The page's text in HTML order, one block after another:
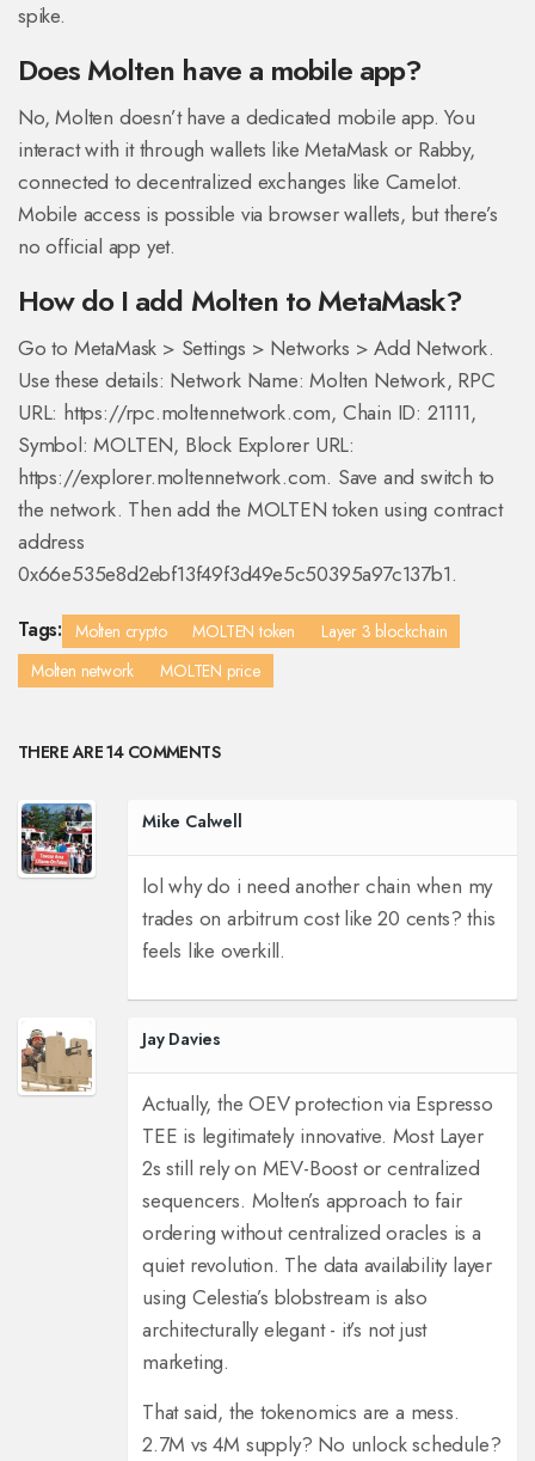
spike.
Does Molten have a mobile app?
No, Molten doesn’t have a dedicated mobile app. You
interact with it through wallets like MetaMask or Rabby,
connected to decentralized exchanges like Camelot.
Mobile access is possible via browser wallets, but there’s
no official app yet.
How do I add Molten to MetaMask?
Go to MetaMask > Settings > Networks > Add Network.
Use these details: Network Name: Molten Network, RPC
URL: https://rpc.moltennetwork.com, Chain ID: 21111,
Symbol: MOLTEN, Block Explorer URL:
https://explorer.moltennetwork.com. Save and switch to
the network. Then add the MOLTEN token using contract
address
0x66e535e8d2ebf13f49f3d49e5c50395a97c137b1.
Tags: Molten crypto MOLTEN token
Layer 3 blockchain
Molten network
MOLTEN price
THERE ARE 14 COMMENTS
Mike Calwell
lol why do i need another chain when my
trades on arbitrum cost like 20 cents? this
feels like overkill.
Jay Davies
Actually, the OEV protection via Espresso
TEE is legitimately innovative. Most Layer
2s still rely on MEV-Boost or centralized
sequencers. Molten’s approach to fair
ordering without centralized oracles is a
quiet revolution. The data availability layer
using Celestia’s blobstream is also
architecturally elegant - it’s not just
marketing.
That said, the tokenomics are a mess.
2.7M vs 4M supply? No unlock schedule?